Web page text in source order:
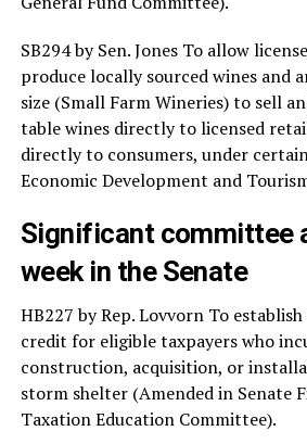
SB294 by Sen. Jones To allow
produce locally sourced wines and
size (Small Farm Wineries) to sell
table wines directly to licensed
directly to consumers, under
Economic Development and
Significant committee
week in the Senate
HB227 by Rep. Lovvorn To
credit for eligible taxpayers who
construction, acquisition, or
storm shelter (Amended in Senate
Taxation Education Committee).